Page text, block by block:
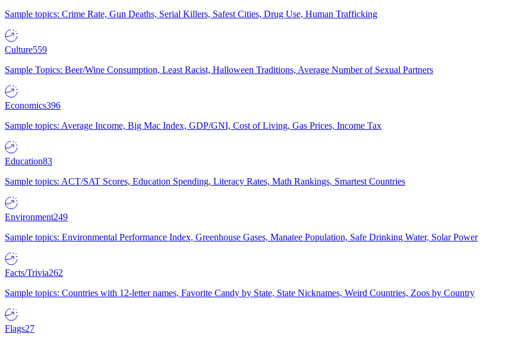
Sample topics: Crime Rate, Gun Deaths, Serial Killers, Safest Cities, Drug Use, Human Trafficking
Culture559
Sample Topics: Beer/Wine Consumption, Least Racist, Halloween Traditions, Average Number of Sexual Partners
Economics396
Sample topics: Average Income, Big Mac Index, GDP/GNI, Cost of Living, Gas Prices, Income Tax
Education83
Sample topics: ACT/SAT Scores, Education Spending, Literacy Rates, Math Rankings, Smartest Countries
Environment249
Sample topics: Environmental Performance Index, Greenhouse Gases, Manatee Population, Safe Drinking Water, Solar Power
Facts/Trivia262
Sample topics: Countries with 12-letter names, Favorite Candy by State, State Nicknames, Weird Countries, Zoos by Country
Flags27